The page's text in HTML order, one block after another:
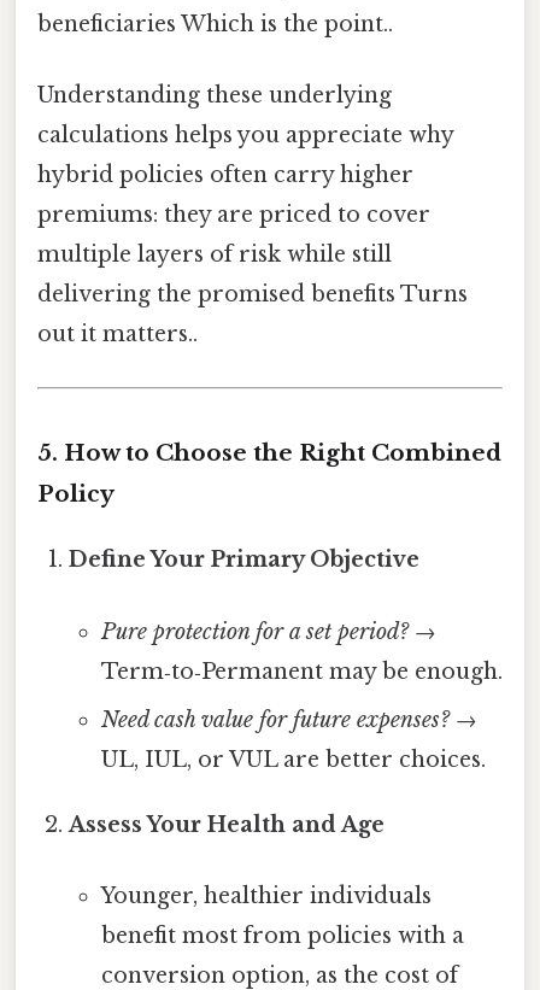
beneficiaries Which is the point..
Understanding these underlying
calculations helps you appreciate why
hybrid policies often carry higher
premiums: they are priced to cover
multiple layers of risk while still
delivering the promised benefits Turns
out it matters..
5. How to Choose the Right Combined
Policy
Define Your Primary Objective
Pure protection for a set period?→
Term‑to‑Permanent may be enough.
Need cash value for future expenses?→
UL, IUL, or VUL are better choices.
Assess Your Health and Age
Younger, healthier individuals
benefit most from policies with a
conversion option, as the cost of